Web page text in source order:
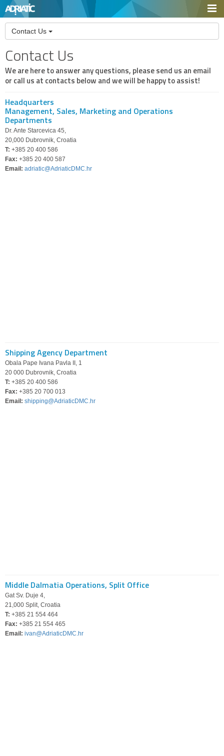
Contact Us
Contact Us
We are here to answer any questions, please send us an email
or call us at contacts below and we will be happy to assist!
Headquarters
Management, Sales, Marketing and Operations
Departments
Dr. Ante Starcevica 45,
20,000 Dubrovnik, Croatia
T: +385 20 400 586
Fax: +385 20 400 587
Email: adriatic@AdriaticDMC.hr
Shipping Agency Department
Obala Pape Ivana Pavla II, 1
20 000 Dubrovnik, Croatia
T: +385 20 400 586
Fax: +385 20 700 013
Email: shipping@AdriaticDMC.hr
Middle Dalmatia Operations, Split Office
Gat Sv. Duje 4,
21,000 Split, Croatia
T: +385 21 554 464
Fax: +385 21 554 465
Email: ivan@AdriaticDMC.hr